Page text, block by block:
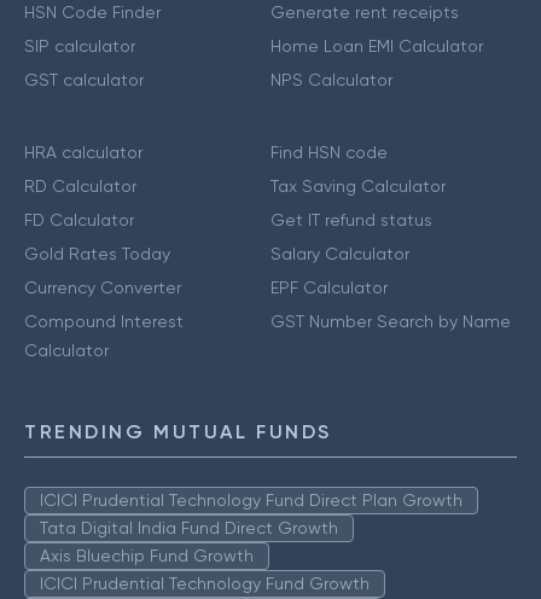
HSN Code Finder
SIP calculator
GST calculator
Generate rent receipts
Home Loan EMI Calculator
NPS Calculator
HRA calculator
RD Calculator
FD Calculator
Gold Rates Today
Currency Converter
Compound Interest
Calculator
Find HSN code
Tax Saving Calculator
Get IT refund status
Salary Calculator
EPF Calculator
GST Number Search by Name
TRENDING MUTUAL FUNDS
ICICI Prudential Technology Fund Direct Plan Growth
Tata Digital India Fund Direct Growth
Axis Bluechip Fund Growth
ICICI Prudential Technology Fund Growth